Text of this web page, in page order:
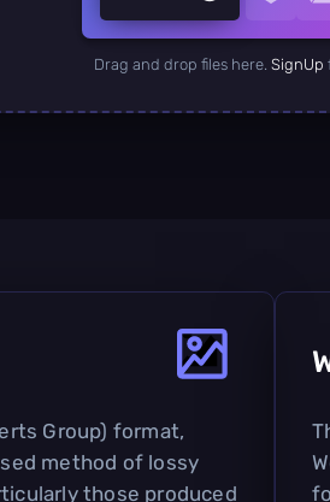
Drag and drop files here. SignUp
Group) format,
method of lossy
those produced